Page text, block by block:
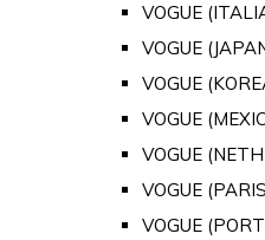
VOGUE
VOGUE
VOGUE
VOGUE
VOGUE
VOGUE
VOGUE